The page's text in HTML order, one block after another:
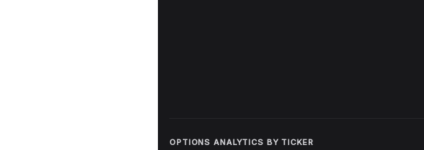
OPTIONS ANALYTICS BY TICKER